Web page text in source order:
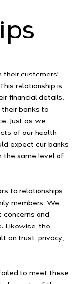
their customers'
relationship is
financial details,
banks to
Just as we
of our health
expect our banks
the same level of
to relationships
members. We
and
Likewise, the
on trust, privacy,
to meet these